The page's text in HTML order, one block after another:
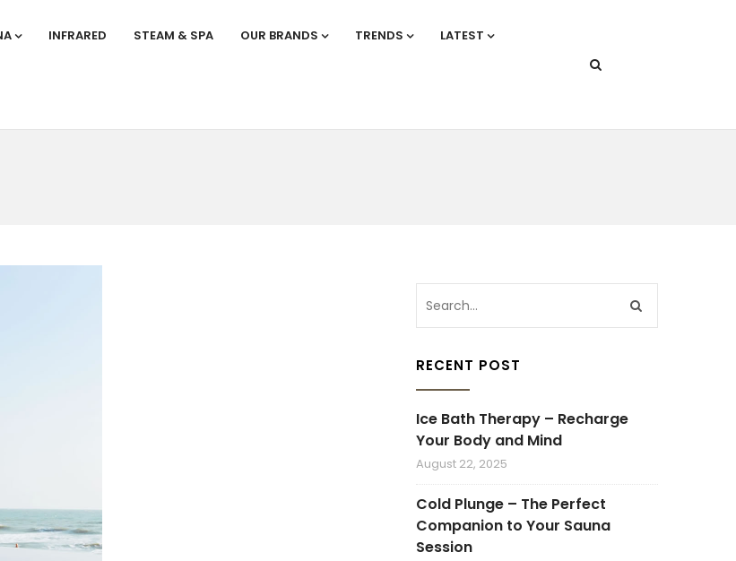
INFRARED STEAM & SPA OUR BRANDS TRENDS LATEST
RECENT POST
Ice Bath Therapy – Recharge
Your Body and Mind
August 22, 2025
Cold Plunge – The Perfect
Companion to Your Sauna
Session